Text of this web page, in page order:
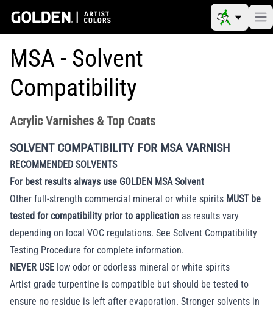
MSA - Solvent
Compatibility
Acrylic Varnishes & Top Coats
SOLVENT COMPATIBILITY FOR MSA VARNISH
RECOMMENDED SOLVENTS
For best results always use GOLDEN MSA Solvent
Other full-strength commercial mineral or white spirits MUST be
tested for compatibility prior to application as results vary
depending on local VOC regulations. See Solvent Compatibility
Testing Procedure for complete information.
NEVER USE low odor or odorless mineral or white spirits
Artist grade turpentine is compatible but should be tested to
ensure no residue is left after evaporation. Stronger solvents in